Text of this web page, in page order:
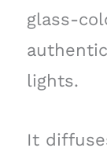
glass-
lights.
It